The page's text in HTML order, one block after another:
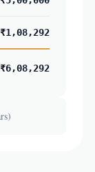
₹1,08,292
₹6,08,292